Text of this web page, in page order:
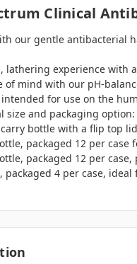
Clinical
our gentle antibacterial
lathering experience with
of mind with our pH-
intended for use on the
size and packaging option:
bottle with a flip top
packaged 12 per case
packaged 12 per
packaged 4 per case,